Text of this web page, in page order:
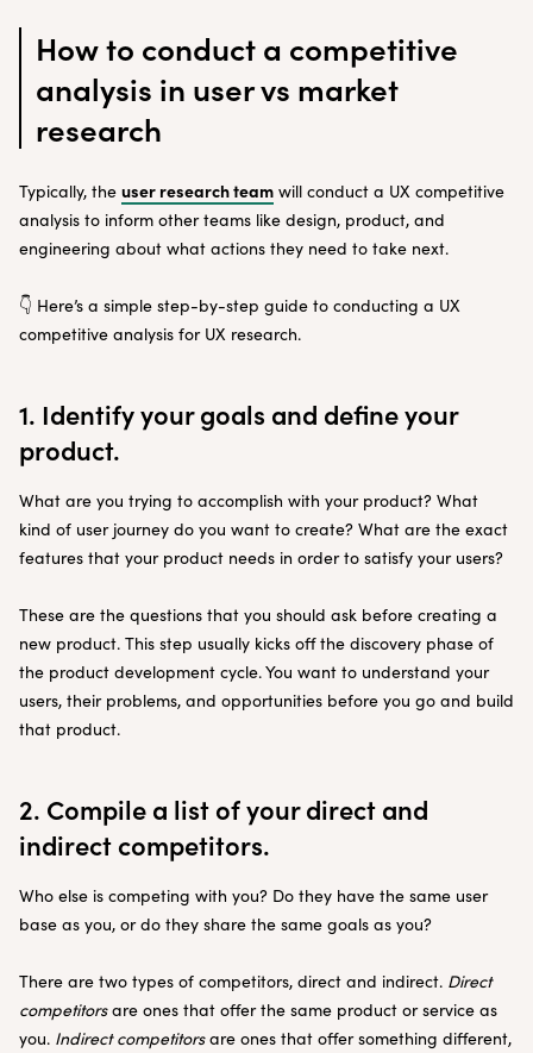
How to conduct a competitive
analysis in user vs market
research
Typically, the user research team will conduct a UX competitive
analysis to inform other teams like design, product, and
engineering about what actions they need to take next.
👇 Here’s a simple step-by-step guide to conducting a UX
competitive analysis for UX research.
1. Identify your goals and define your
product.
What are you trying to accomplish with your product? What
kind of user journey do you want to create? What are the exact
features that your product needs in order to satisfy your users?
These are the questions that you should ask before creating a
new product. This step usually kicks off the discovery phase of
the product development cycle. You want to understand your
users, their problems, and opportunities before you go and build
that product.
2. Compile a list of your direct and
indirect competitors.
Who else is competing with you? Do they have the same user
base as you, or do they share the same goals as you?
There are two types of competitors, direct and indirect. Direct
competitorsare ones that offer the same product or service as
you. Indirect competitorsare ones that offer something different,